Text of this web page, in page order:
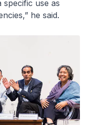
specific use as
he said.